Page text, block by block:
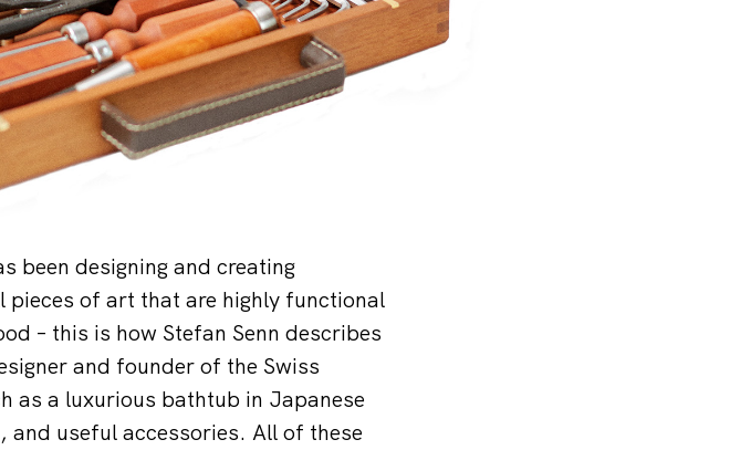
been designing and creating
of art that are highly functional
– this is how Stefan Senn describes
and founder of the Swiss
as a luxurious bathtub in Japanese
useful accessories. All of these